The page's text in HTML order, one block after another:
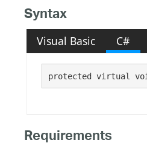
Syntax
Visual Basic C#
protected virtual
Requirements